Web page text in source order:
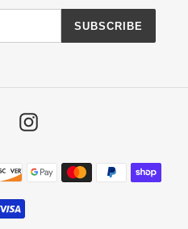
SUBSCRIBE
FacebookInstagram
Payment
methods